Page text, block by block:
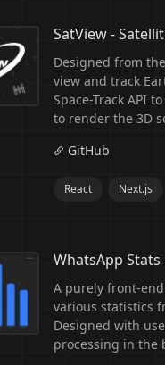
SatView -
Designed from
view and track
Space-Track API
to render the 3D
GitHub
React Next.js
WhatsApp Stats
A purely front-
various statistics
Designed with
processing in the